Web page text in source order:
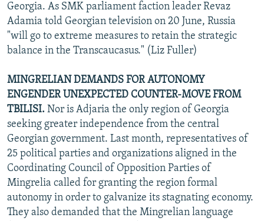
Georgia. As SMK parliament faction leader Revaz
Adamia told Georgian television on 20 June, Russia
"will go to extreme measures to retain the strategic
balance in the Transcaucasus." (Liz Fuller)
MINGRELIAN DEMANDS FOR AUTONOMY
ENGENDER UNEXPECTED COUNTER-MOVE FROM
TBILISI. Nor is Adjaria the only region of Georgia
seeking greater independence from the central
Georgian government. Last month, representatives of
25 political parties and organizations aligned in the
Coordinating Council of Opposition Parties of
Mingrelia called for granting the region formal
autonomy in order to galvanize its stagnating economy.
They also demanded that the Mingrelian language